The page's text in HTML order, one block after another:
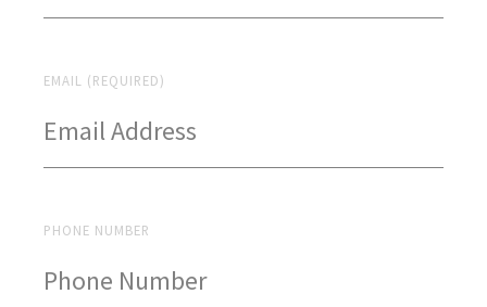
EMAIL (REQUIRED)
PHONE NUMBER